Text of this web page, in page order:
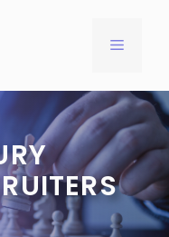
MENU